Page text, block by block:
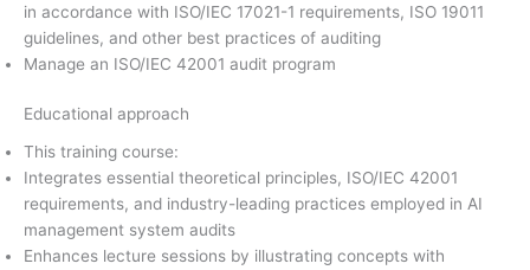
in accordance with ISO/IEC 17021-1 requirements, ISO 19011
guidelines, and other best practices of auditing
Manage an ISO/IEC 42001 audit program
Educational approach
This training course:
Integrates essential theoretical principles, ISO/IEC 42001
requirements, and industry-leading practices employed in AI
management system audits
Enhances lecture sessions by illustrating concepts with